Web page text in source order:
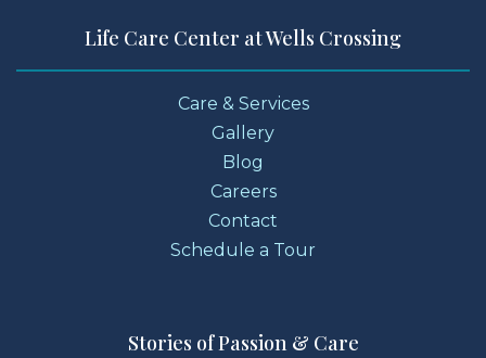
Life Care Center at Wells Crossing
Care & Services
Gallery
Blog
Careers
Contact
Schedule a Tour
Stories of Passion & Care